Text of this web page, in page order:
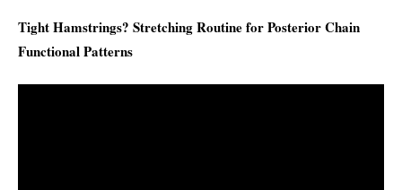
Tight Hamstrings? Stretching Routine for Posterior Chain
Functional Patterns